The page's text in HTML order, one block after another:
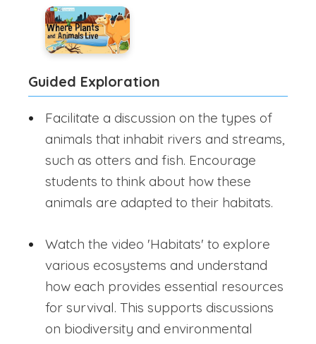
Guided Exploration
Facilitate a discussion on the types of
animals that inhabit rivers and streams,
such as otters and fish. Encourage
students to think about how these
animals are adapted to their habitats.
Watch the video 'Habitats' to explore
various ecosystems and understand
how each provides essential resources
for survival. This supports discussions
on biodiversity and environmental